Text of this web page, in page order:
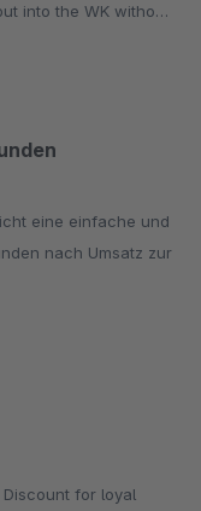
into the WK without
nach Umsatz zur